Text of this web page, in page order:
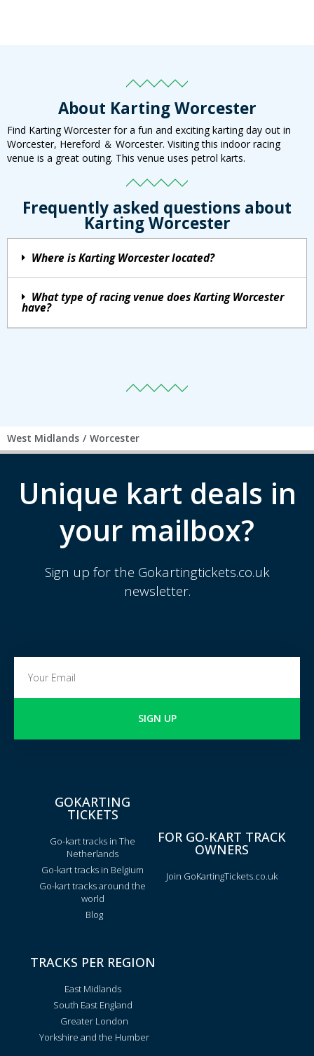
About Karting Worcester
Find Karting Worcester for a fun and exciting karting day out in
Worcester, Hereford ＆ Worcester. Visiting this indoor racing
venue is a great outing. This venue uses petrol karts.
Frequently asked questions about
Karting Worcester
Where is Karting Worcester located?
What type of racing venue does Karting Worcester
have?
West Midlands / Worcester
Unique kart deals in
your mailbox?
Sign up for the Gokartingtickets.co.uk
newsletter.
SIGN UP
GOKARTING
TICKETS
Go-kart tracks in The
Netherlands
Go-kart tracks in Belgium
Go-kart tracks around the
world
Blog
FOR GO-KART TRACK
OWNERS
Join GoKartingTickets.co.uk
TRACKS PER REGION
East Midlands
South East England
Greater London
Yorkshire and the Humber